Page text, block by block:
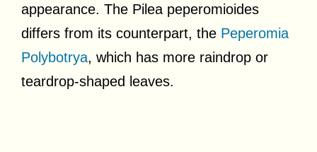
appearance. The Pilea peperomioides
differs from its counterpart, the Peperomia
Polybotrya, which has more raindrop or
teardrop-shaped leaves.